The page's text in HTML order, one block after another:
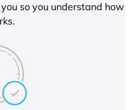
so you understand how